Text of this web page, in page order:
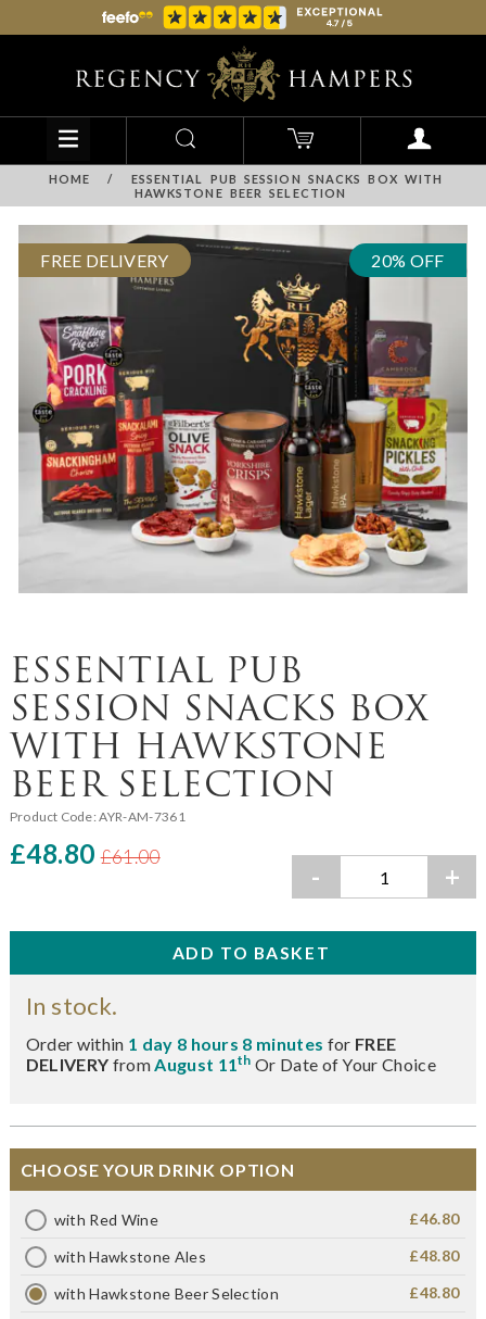
HOME /
ESSENTIAL PUB SESSION SNACKS BOX WITH
HAWKSTONE BEER SELECTION
FREE DELIVERY 20% OFF
ESSENTIAL PUB
SESSION SNACKS BOX
WITH HAWKSTONE
BEER SELECTION
Product Code:AYR-AM-7361
£48.80 £61.00
- +
In stock.
Order within 1 day 8 hours 8 minutes for FREE
DELIVERY fromAugust 11th Or Date of Your Choice
CHOOSE YOUR DRINK OPTION
with Red Wine £46.80
with Hawkstone Ales £48.80
with Hawkstone Beer Selection £48.80